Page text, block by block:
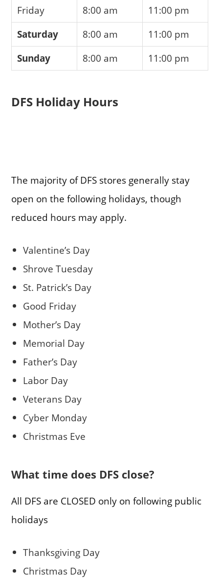
Friday 8:00 am
11:00 pm
Saturday
8:00 am
11:00 pm
Sunday
8:00 am 11:00 pm
DFS Holiday Hours
The majority of DFS stores generally stay
open on the following holidays, though
reduced hours may apply.
Valentine’s Day
Shrove Tuesday
St. Patrick’s Day
Good Friday
Mother’s Day
Memorial Day
Father’s Day
Labor Day
Veterans Day
Cyber Monday
Christmas Eve
What time does DFS close?
All DFS are CLOSED only on following public
holidays
Thanksgiving Day
Christmas Day